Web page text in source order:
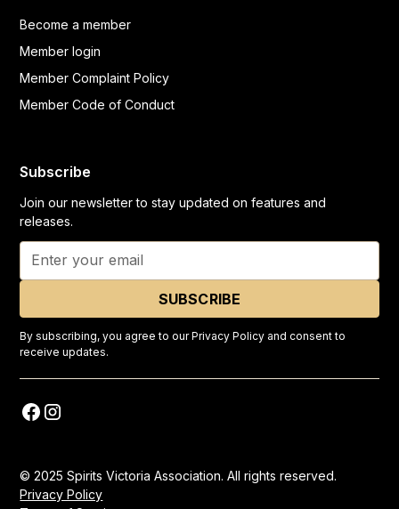
Become a member
Member login
Member Complaint Policy
Member Code of Conduct
Subscribe
Join our newsletter to stay updated on features and
releases.
By subscribing, you agree to our Privacy Policy and consent to
receive updates.
© 2025 Spirits Victoria Association. All rights reserved.
Privacy Policy